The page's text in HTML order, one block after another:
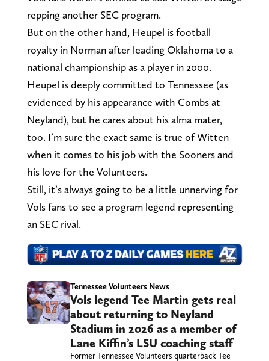
repping another SEC program.
But on the other hand, Heupel is football
royalty in Norman after leading Oklahoma to a
national championship as a player in 2000.
Heupel is deeply committed to Tennessee (as
evidenced by his appearance with Combs at
Neyland), but he cares about his alma mater,
too. I’m sure the exact same is true of Witten
when it comes to his job with the Sooners and
his love for the Volunteers.
Still, it’s always going to be a little unnerving for
Vols fans to see a program legend representing
an SEC rival.
Tennessee Volunteers News
Vols legend Tee Martin gets real
about returning to Neyland
Stadium in 2026 as a member of
Lane Kiffin’s LSU coaching staff
Former Tennessee Volunteers quarterback Tee